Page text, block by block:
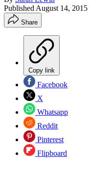
Published August 14, 2015
Share
Copy link
Facebook
X
Whatsapp
Reddit
Pinterest
Flipboard